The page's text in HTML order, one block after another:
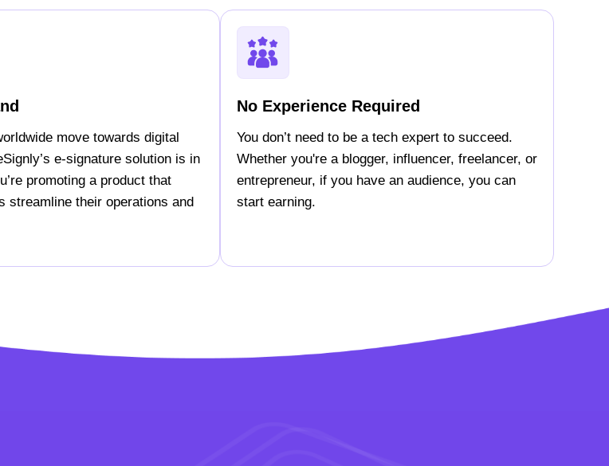
move towards digital
e-signature solution is in
promoting a product that
streamline their operations and
No Experience Required
You don’t need to be a tech expert to succeed.
Whether you're a blogger, influencer, freelancer, or
entrepreneur, if you have an audience, you can
start earning.